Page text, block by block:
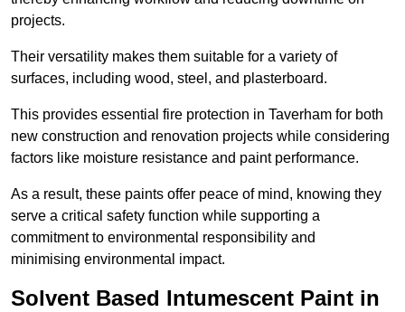
projects.
Their versatility makes them suitable for a variety of
surfaces, including wood, steel, and plasterboard.
This provides essential fire protection in Taverham for both
new construction and renovation projects while considering
factors like moisture resistance and paint performance.
As a result, these paints offer peace of mind, knowing they
serve a critical safety function while supporting a
commitment to environmental responsibility and
minimising environmental impact.
Solvent Based Intumescent Paint in